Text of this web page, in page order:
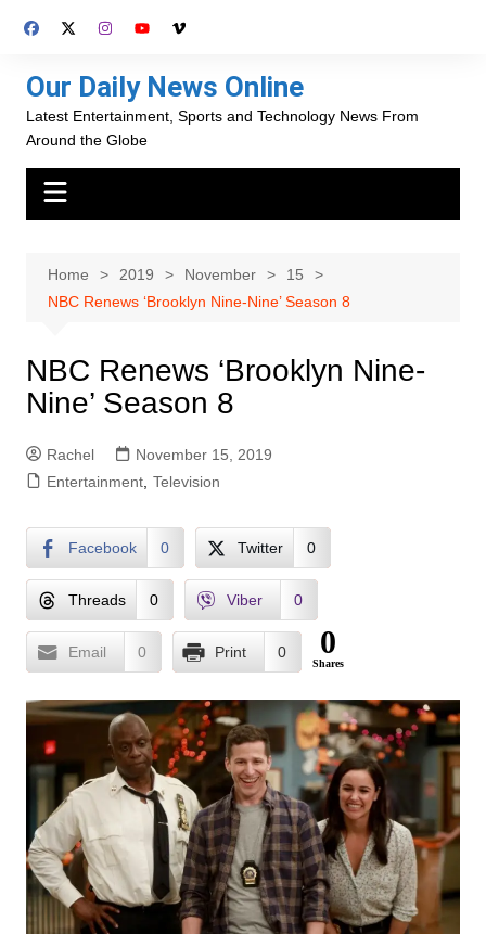
Our Daily News Online
Latest Entertainment, Sports and Technology News From
Around the Globe
Home 2019 November
15
NBC Renews ‘Brooklyn Nine-Nine’ Season 8
NBC Renews ‘Brooklyn Nine-
Nine’ Season 8
Rachel
November 15, 2019
Entertainment, Television
Facebook 0 Twitter 0
Threads 0 Viber 0
Email 0 Print 0 0
Shares